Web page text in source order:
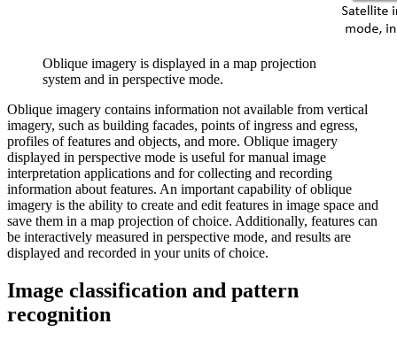
Oblique imagery is displayed in a map projection
system and in perspective mode.
Oblique imagery contains information not available from vertical
imagery, such as building facades, points of ingress and egress,
profiles of features and objects, and more. Oblique imagery
displayed in perspective mode is useful for manual image
interpretation applications and for collecting and recording
information about features. An important capability of oblique
imagery is the ability to create and edit features in image space and
save them in a map projection of choice. Additionally, features can
be interactively measured in perspective mode, and results are
displayed and recorded in your units of choice.
Image classification and pattern
recognition